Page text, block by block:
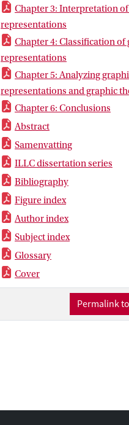
Chapter 3: Interpretation
representations
Chapter 4: Classification of
representations
Chapter 5: Analyzing
representations and graphic
Chapter 6: Conclusions
Abstract
Samenvatting
ILLC dissertation series
Bibliography
Figure index
Author index
Subject index
Glossary
Cover
Permalink